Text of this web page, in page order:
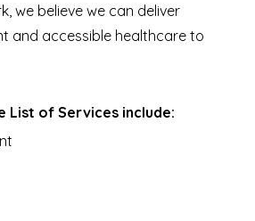
we believe we can deliver
and accessible healthcare to
List of Services include: